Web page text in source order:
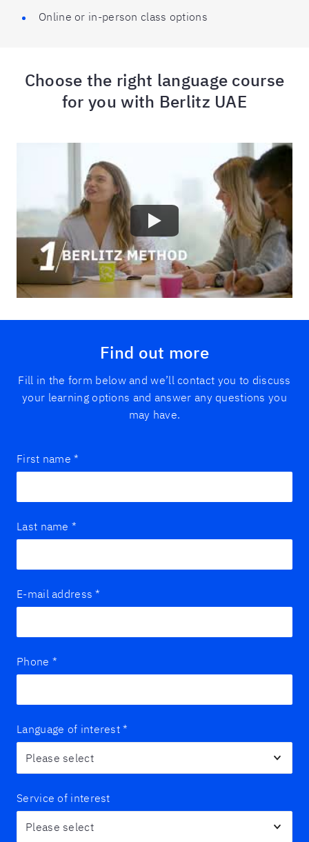
Online or in-person class options
Choose the right language course
for you with Berlitz UAE
Find out more
Fill in the form below and we’ll contact you to discuss
your learning options and answer any questions you
may have.
First name *
Last name *
E-mail address *
Phone *
Language of interest *
Service of interest